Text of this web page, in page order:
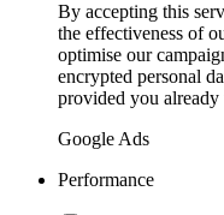
By accepting this
the effectiveness of
optimise our
encrypted personal
provided you already
Google Ads
Performance